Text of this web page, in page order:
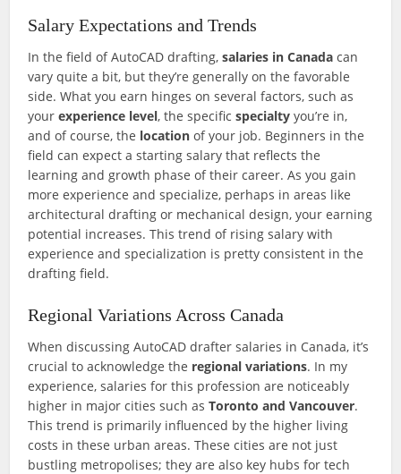
Salary Expectations and Trends
In the field of AutoCAD drafting,salaries in Canada can
vary quite a bit, but they’re generally on the favorable
side. What you earn hinges on several factors, such as
yourexperience level, the specificspecialty you’re in,
and of course, the location of your job. Beginners in the
field can expect a starting salary that reflects the
learning and growth phase of their career. As you gain
more experience and specialize, perhaps in areas like
architectural drafting or mechanical design, your earning
potential increases. This trend of rising salary with
experience and specialization is pretty consistent in the
drafting field.
Regional Variations Across Canada
When discussing AutoCAD drafter salaries in Canada, it’s
crucial to acknowledge the regional variations. In my
experience, salaries for this profession are noticeably
higher in major cities such asToronto and Vancouver.
This trend is primarily influenced by the higher living
costs in these urban areas. These cities are not just
bustling metropolises; they are also key hubs for tech